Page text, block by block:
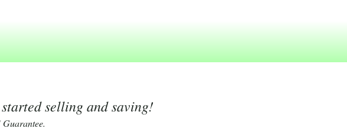
selling and saving!
Guarantee.